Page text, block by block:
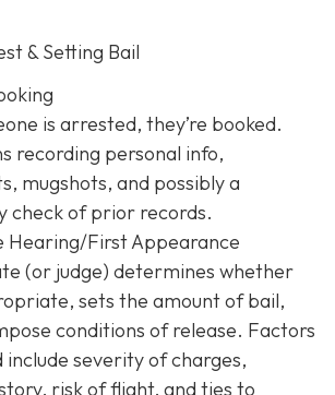
& Setting Bail
is arrested, they’re booked.
recording personal info,
mugshots, and possibly a
check of prior records.
Hearing/First Appearance
(or judge) determines whether
sets the amount of bail,
conditions of release. Factors
include severity of charges,
risk of flight, and ties to